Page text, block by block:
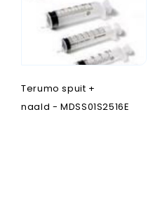
Terumo spuit +
naald - MDSS01S2516E